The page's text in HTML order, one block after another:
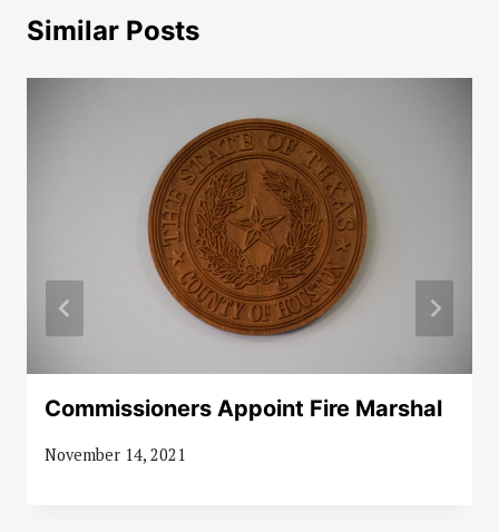
Similar Posts
Commissioners Appoint Fire Marshal
November 14, 2021